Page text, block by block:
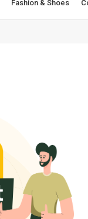
Fashion & Shoes